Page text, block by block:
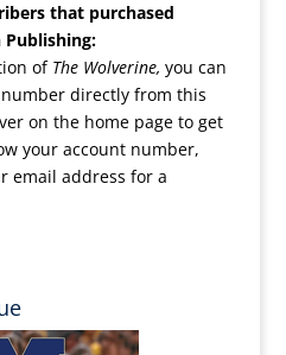
that purchased
of The Wolverine, you can
directly from this
on the home page to get
your account number,
email address for a